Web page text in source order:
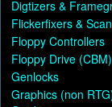
Digtizers &
Flickerfixers &
Floppy Controllers
Floppy Drive (CBM)
Genlocks
Graphics (non